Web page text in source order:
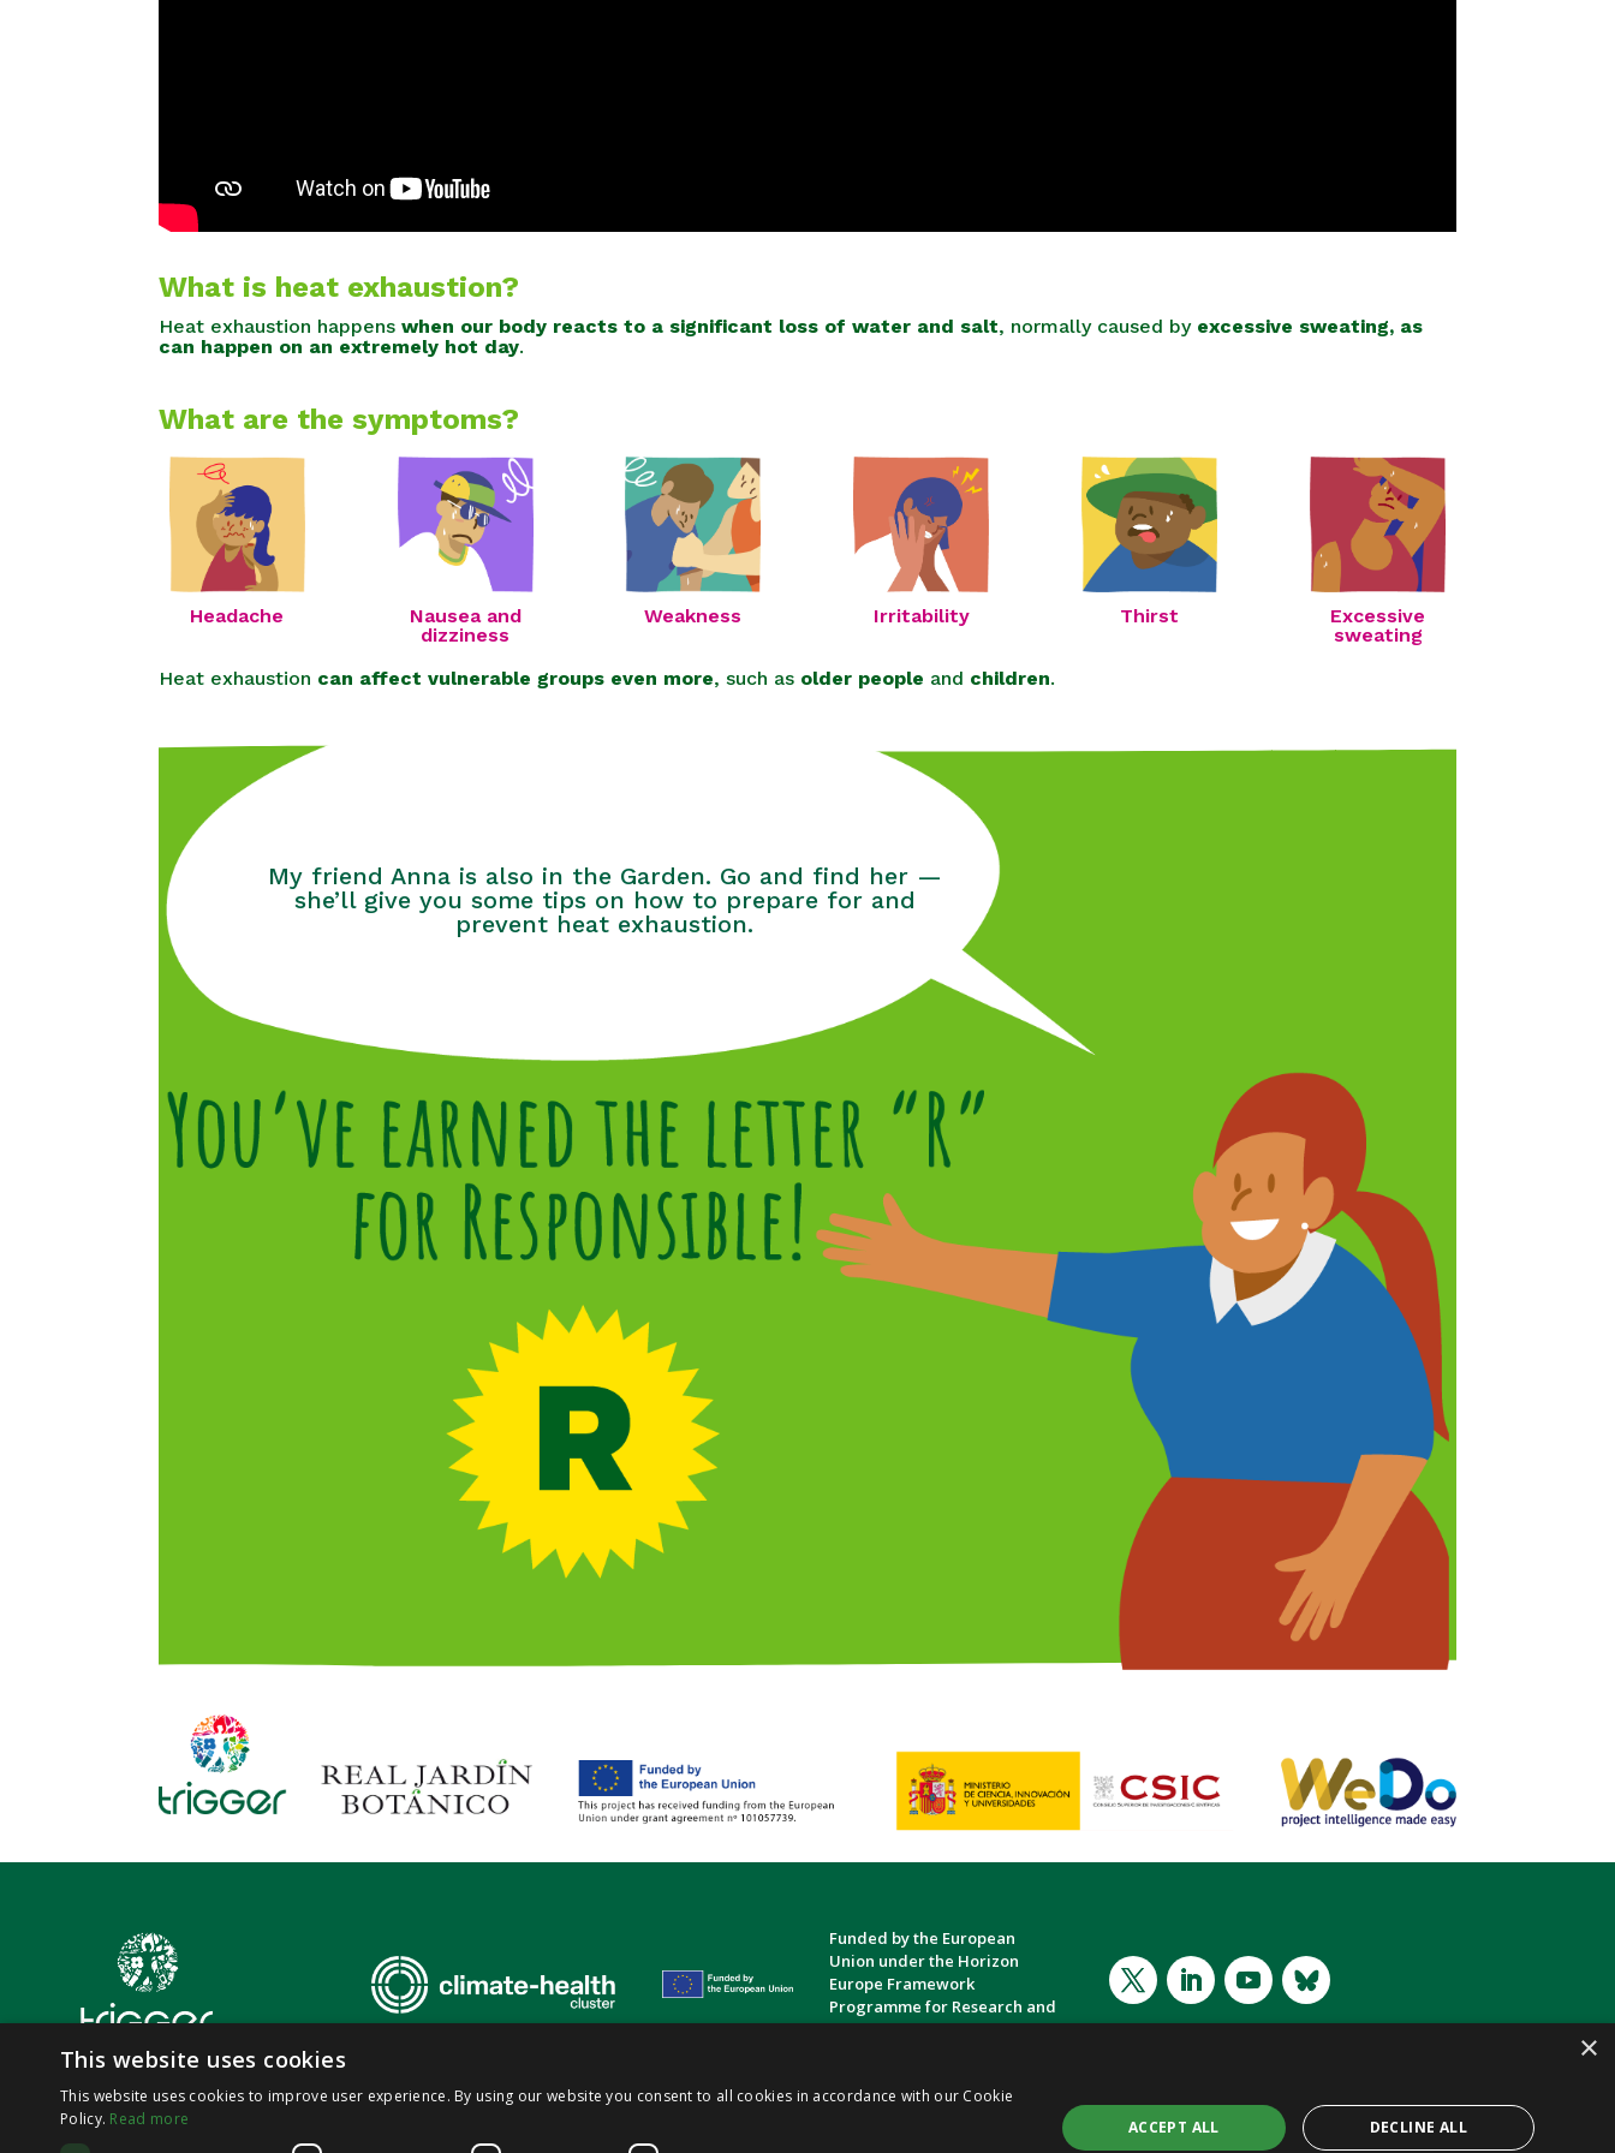
What is heat exhaustion?
Heat exhaustion happens when our body reacts to a significant loss of water and salt, normally caused by excessive sweating, as
can happen on an extremely hot day.
What are the symptoms?
Headache
Nausea and
dizziness
Weakness Irritability Thirst
Excessive
sweating
Heat exhaustion can affect vulnerable groups even more, such as older people and children.
My friend Anna is also in the Garden. Go and find her —
she’ll give you some tips on how to prepare for and
prevent heat exhaustion.
Funded by the European
Union under the Horizon
Europe Framework
Programme for Research and
Innovation.
Privacy Policy| Cookie Policy|Terms and Conditions
foR mItiGatinG hEalth Consortium | Funded by the European Union (Gran Agreement No. 101057739)| CC BY 4.0 | Website by | Project Intelligence Made Easy
×
This website uses cookies
This website uses cookies to improve user experience. By using our website you consent to all cookies in accordance with our Cookie
Policy. Read more
ACCEPT ALL DECLINE ALL